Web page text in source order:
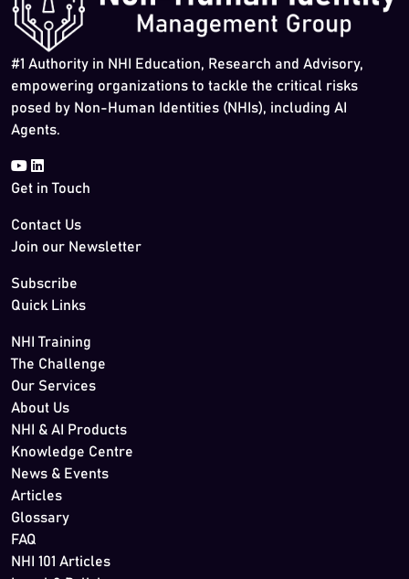
#1 Authority in NHI Education, Research and Advisory,
empowering organizations to tackle the critical risks
posed by Non-Human Identities (NHIs), including AI
Agents.
Get in Touch
Contact Us
Join our Newsletter
Subscribe
Quick Links
NHI Training
The Challenge
Our Services
About Us
NHI & AI Products
Knowledge Centre
News & Events
Articles
Glossary
FAQ
NHI 101 Articles